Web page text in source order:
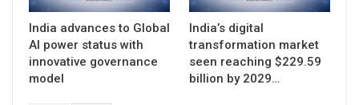
India advances to Global
AI power status with
innovative governance
model
India’s digital
transformation market
seen reaching $229.59
billion by 2029…